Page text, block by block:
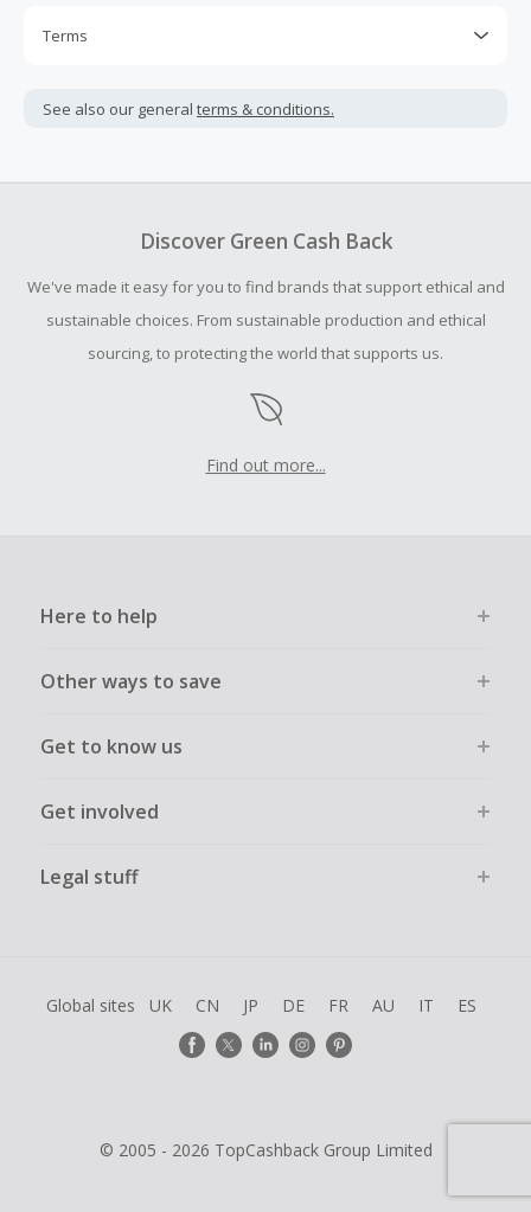
Terms
not include taxes, shipping or other fees.
your purchase with an empty shopping cart.
See also our general terms & conditions.
Discover Green Cash Back
We've made it easy for you to find brands that support ethical and
sustainable choices. From sustainable production and ethical
sourcing, to protecting the world that supports us.
Find out more...
Here to help
Other ways to save
Get to know us
Get involved
Legal stuff
Global sites UK CN JP DE FR AU IT ES
© 2005 - 2026 TopCashback Group Limited